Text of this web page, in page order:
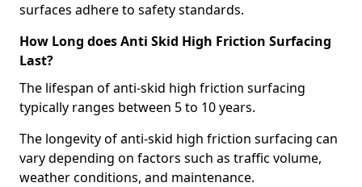
surfaces adhere to safety standards.
How Long does Anti Skid High Friction Surfacing
Last?
The lifespan of anti-skid high friction surfacing
typically ranges between 5 to 10 years.
The longevity of anti-skid high friction surfacing can
vary depending on factors such as traffic volume,
weather conditions, and maintenance.